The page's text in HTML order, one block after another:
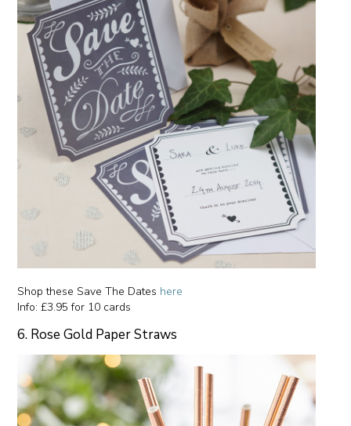
Shop these Save The Dates here
Info: £3.95 for 10 cards
6. Rose Gold Paper Straws